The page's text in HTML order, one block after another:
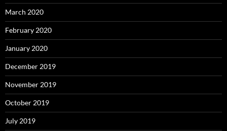
March 2020
February 2020
January 2020
December 2019
November 2019
October 2019
July 2019